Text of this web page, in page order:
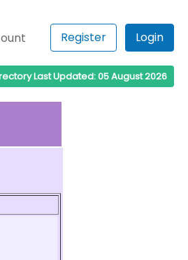
Register Login
Last Updated: 05 August 2026